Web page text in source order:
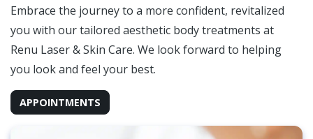
Embrace the journey to a more confident, revitalized
you with our tailored aesthetic body treatments at
Renu Laser & Skin Care. We look forward to helping
you look and feel your best.
APPOINTMENTS